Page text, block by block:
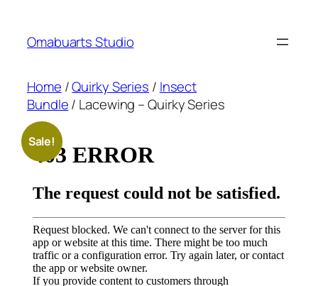
content
Omabuarts Studio
Home /Quirky Series / Insect
Bundle/ Lacewing – Quirky Series
Sale!